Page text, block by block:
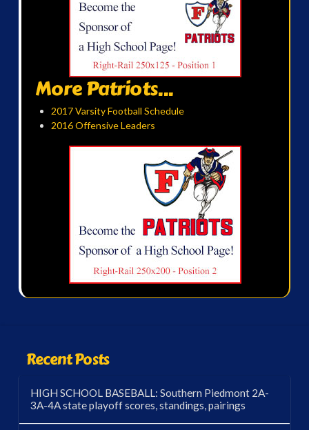
More Patriots...
2017 Varsity Football Schedule
2016 Offensive Leaders
Recent Posts
HIGH SCHOOL BASEBALL: Southern Piedmont 2A-
3A-4A state playoff scores, standings, pairings